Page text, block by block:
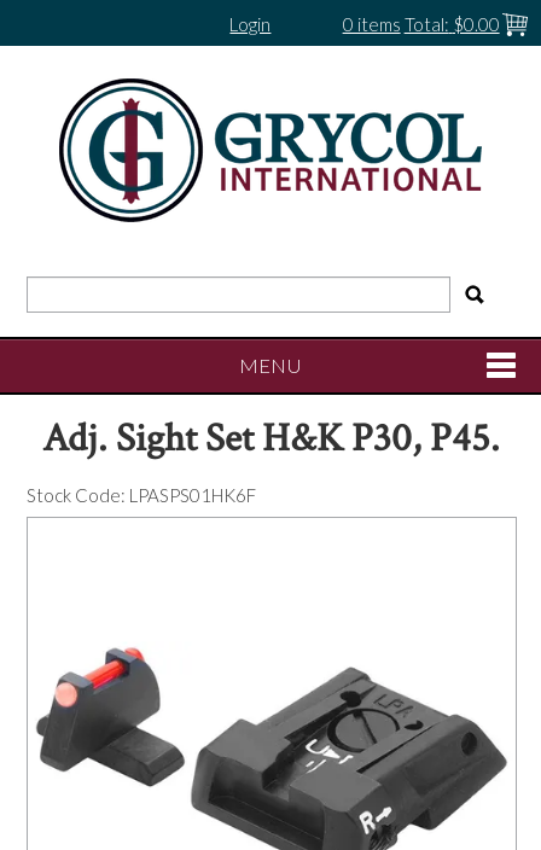
0 items Total: $0.00
Login
MENU
SHOP NOW
HOME
SPECIALS
FIND A RETAILER
Adj. Sight Set H&K P30, P45.
Stock Code: LPASPS01HK6F